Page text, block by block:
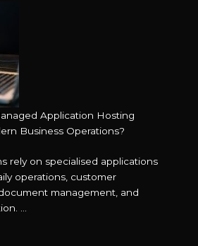
Application Hosting
Business Operations?
rely on specialised applications
operations, customer
management, and
...